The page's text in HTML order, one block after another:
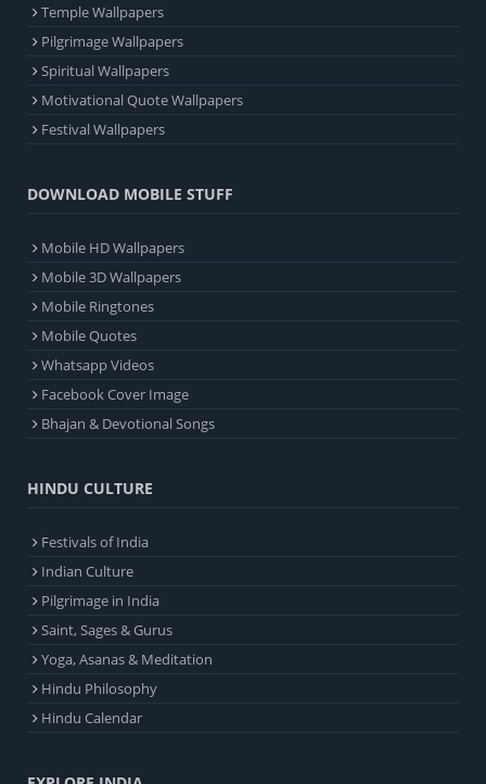
Temple Wallpapers
Pilgrimage Wallpapers
Spiritual Wallpapers
Motivational Quote Wallpapers
Festival Wallpapers
DOWNLOAD MOBILE STUFF
Mobile HD Wallpapers
Mobile 3D Wallpapers
Mobile Ringtones
Mobile Quotes
Whatsapp Videos
Facebook Cover Image
Bhajan & Devotional Songs
HINDU CULTURE
Festivals of India
Indian Culture
Pilgrimage in India
Saint, Sages & Gurus
Yoga, Asanas & Meditation
Hindu Philosophy
Hindu Calendar